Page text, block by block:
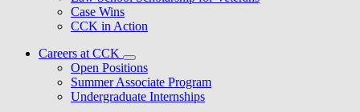
Case Wins
CCK in Action
Careers at CCK
Open Positions
Summer Associate Program
Undergraduate Internships